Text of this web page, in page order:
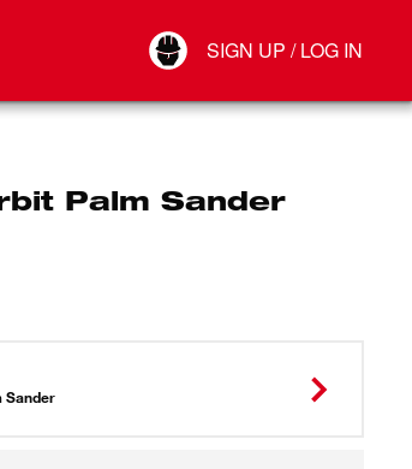
SIGN UP / LOG IN
Connect
Palm Sander
Sander